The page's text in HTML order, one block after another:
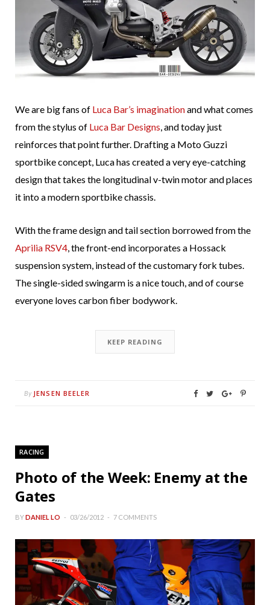
We are big fans of Luca Bar’s imaginationand what comes
from the stylus of Luca Bar Designs, and today just
reinforces that point further. Drafting a Moto Guzzi
sportbike concept, Luca has created a very eye-catching
design that takes the longitudinal v-twin motor and places
it into a modern sportbike chassis.
With the frame design and tail section borrowed from the
Aprilia RSV4, the front-end incorporates a Hossack
suspension system, instead of the customary fork tubes.
The single-sided swingarm is a nice touch, and of course
everyone loves carbon fiber bodywork.
KEEP READING
By JENSEN BEELER
RACING
Photo of the Week: Enemy at the
Gates
BYDANIEL LO 03/26/2012 7 COMMENTS